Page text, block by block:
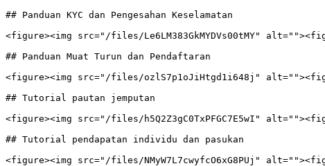
## Panduan KYC dan Pengesahan Keselamatan
<figure><img src="/files/Le6LM383GkMYDVs00tMY"
## Panduan Muat Turun dan Pendaftaran
<figure><img src="/files/ozlS7p1oJiHtgd1i648j"
## Tutorial pautan jemputan
<figure><img src="/files/h5Q2Z3gC0TxPFGC7E5wI"
## Tutorial pendapatan individu dan pasukan
<figure><img src="/files/NMyW7L7cwyfcO6xG8PUj"